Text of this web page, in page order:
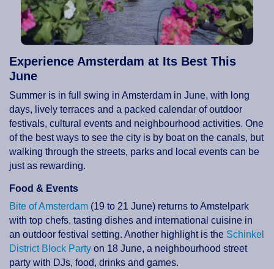
Experience Amsterdam at Its Best This
June
Summer is in full swing in Amsterdam in June, with long
days, lively terraces and a packed calendar of outdoor
festivals, cultural events and neighbourhood activities. One
of the best ways to see the city is by boat on the canals, but
walking through the streets, parks and local events can be
just as rewarding.
Food & Events
Bite of Amsterdam (19 to 21 June) returns to Amstelpark
with top chefs, tasting dishes and international cuisine in
an outdoor festival setting. Another highlight is the Schinkel
District Block Party on 18 June, a neighbourhood street
party with DJs, food, drinks and games.